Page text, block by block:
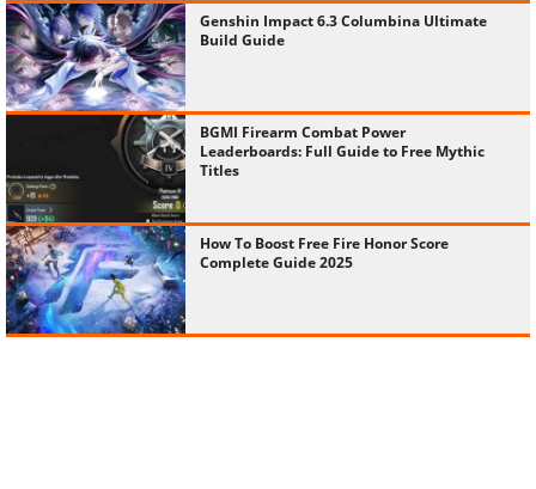
Genshin Impact 6.3 Columbina Ultimate
Build Guide
BGMI Firearm Combat Power
Leaderboards: Full Guide to Free Mythic
Titles
How To Boost Free Fire Honor Score
Complete Guide 2025